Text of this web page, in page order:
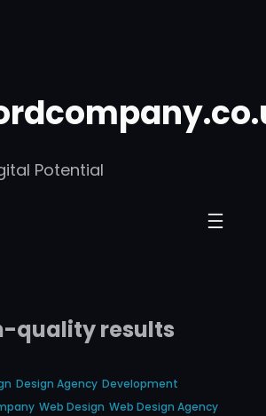
Potential
quality results
Design Agency Development
Web Design Web Design Agency